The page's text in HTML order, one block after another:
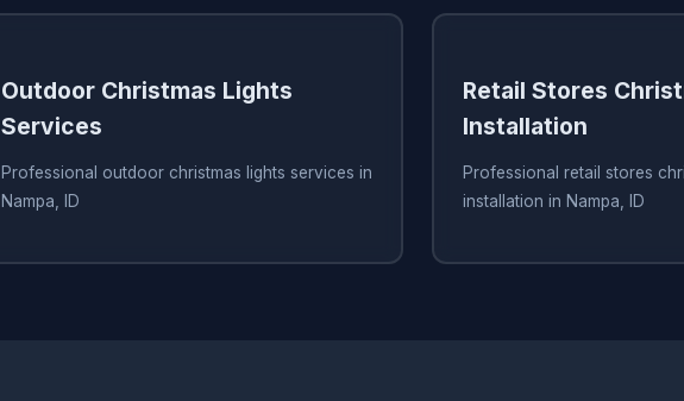
Outdoor Christmas Lights
Services
Professional outdoor christmas lights services in
Nampa, ID
Retail Stores
Installation
Professional retail stores
installation in Nampa, ID